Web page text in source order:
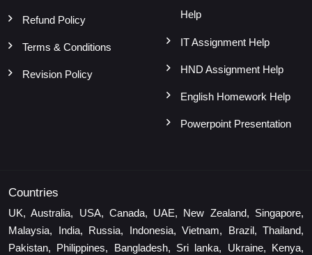
Refund Policy
Terms & Conditions
Revision Policy
Help
IT Assignment Help
HND Assignment Help
English Homework Help
Powerpoint Presentation
Countries
UK, Australia, USA, Canada, UAE, New Zealand, Singapore,
Malaysia, India, Russia, Indonesia, Vietnam, Brazil, Thailand,
Pakistan, Philippines, Bangladesh, Sri lanka, Ukraine, Kenya,